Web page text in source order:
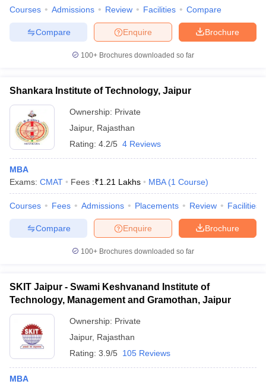
Courses Admissions Review Facilities Compare
Brochure
Enquire
Compare
100+ Brochures downloaded so far
Shankara Institute of Technology, Jaipur
Ownership: Private
Jaipur, Rajasthan
Rating: 4.2/5 4 Reviews
MBA
Exams: CMAT Fees :₹1.21 Lakhs MBA (1 Course)
Courses Fees Admissions Placements Review Facilities
Brochure
Enquire
Compare
100+ Brochures downloaded so far
SKIT Jaipur - Swami Keshvanand Institute of
Technology, Management and Gramothan, Jaipur
Ownership: Private
Jaipur, Rajasthan
Rating: 3.9/5 105 Reviews
MBA